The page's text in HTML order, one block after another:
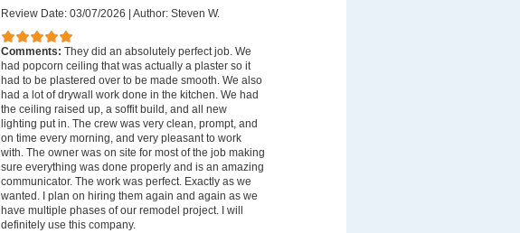
Review Date: 03/07/2026 | Author: Steven W.
Comments: They did an absolutely perfect job. We
had popcorn ceiling that was actually a plaster so it
had to be plastered over to be made smooth. We also
had a lot of drywall work done in the kitchen. We had
the ceiling raised up, a soffit build, and all new
lighting put in. The crew was very clean, prompt, and
on time every morning, and very pleasant to work
with. The owner was on site for most of the job making
sure everything was done properly and is an amazing
communicator. The work was perfect. Exactly as we
wanted. I plan on hiring them again and again as we
have multiple phases of our remodel project. I will
definitely use this company.